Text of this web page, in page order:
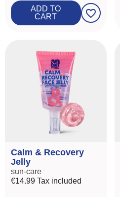
ADD TO
CART
favorite_border
Calm & Recovery
Jelly
sun-care
€14.99Tax included